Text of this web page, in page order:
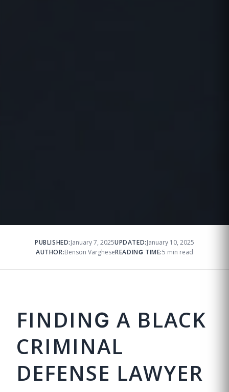
PUBLISHED:January 7, 2025UPDATED:January 10, 2025
AUTHOR:Benson VargheseREADING TIME:5 min read
FINDING A BLACK
CRIMINAL
DEFENSE LAWYER